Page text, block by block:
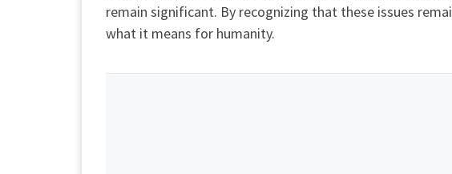
remain significant. By recognizing that these issues
what it means for humanity.